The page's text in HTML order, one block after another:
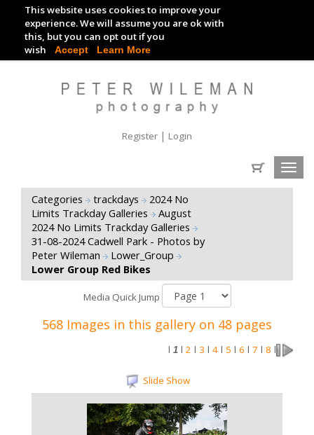
This website uses cookies to improve your
experience. We will assume you are ok with
this, but you can opt out if you
wish Accept Learn More
TRACKDAY DIGITAL IMAGES
EVENT DIGITAL IMAGES
Register | Login
Categories trackdays
2024 No
Limits Trackday Galleries
August
2024 No Limits Trackday Galleries
31-08-2024 Cadwell Park - Photos by
Peter Wileman
Lower_Group
Lower Group Red Bikes
Media Quick Jump
568 Images in this gallery on 48 pages
1 2 3 4 5 6 7 8
Slide Show